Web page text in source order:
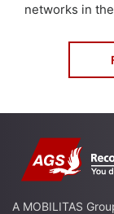
networks in
A MOBILITAS